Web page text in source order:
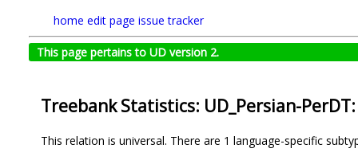
home edit page issue tracker
This page pertains to UD version 2.
Treebank Statistics: UD_Persian-
This relation is universal. There are 1 language-specific